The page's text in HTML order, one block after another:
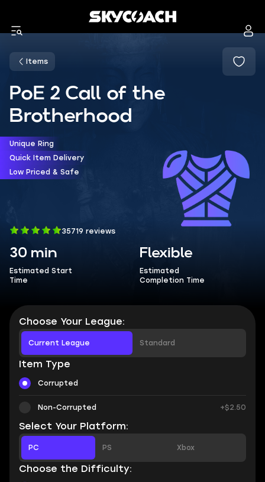
Items
PoE 2 Call of the
Brotherhood
Unique Ring
Quick Item Delivery
Low Priced & Safe
35719 reviews
30 min
Estimated Start
Time
Flexible
Estimated
Completion Time
Choose Your League:
Current League Standard
Item Type
Corrupted
Non-Corrupted +$2.50
Select Your Platform:
PC PS Xbox
Choose the Difficulty: